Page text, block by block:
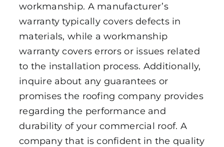
workmanship. A manufacturer’s
warranty typically covers defects in
materials, while a workmanship
warranty covers errors or issues related
to the installation process. Additionally,
inquire about any guarantees or
promises the roofing company provides
regarding the performance and
durability of your commercial roof. A
company that is confident in the quality